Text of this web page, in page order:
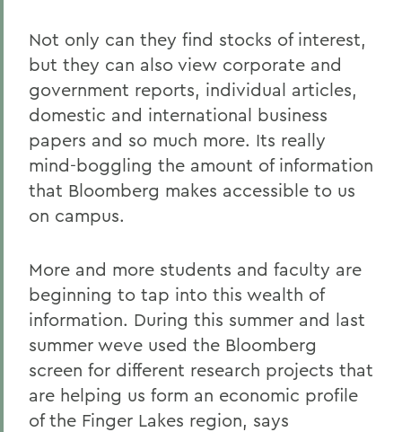
Not only can they find stocks of interest,
but they can also view corporate and
government reports, individual articles,
domestic and international business
papers and so much more. Its really
mind-boggling the amount of information
that Bloomberg makes accessible to us
on campus.
More and more students and faculty are
beginning to tap into this wealth of
information. During this summer and last
summer weve used the Bloomberg
screen for different research projects that
are helping us form an economic profile
of the Finger Lakes region, says